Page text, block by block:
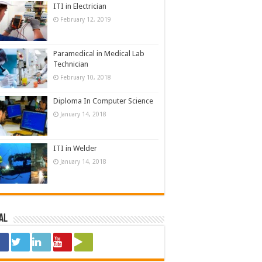
ITI in Electrician
February 12, 2019
Paramedical in Medical Lab
Technician
February 10, 2018
Diploma In Computer Science
January 14, 2018
ITI in Welder
January 14, 2018